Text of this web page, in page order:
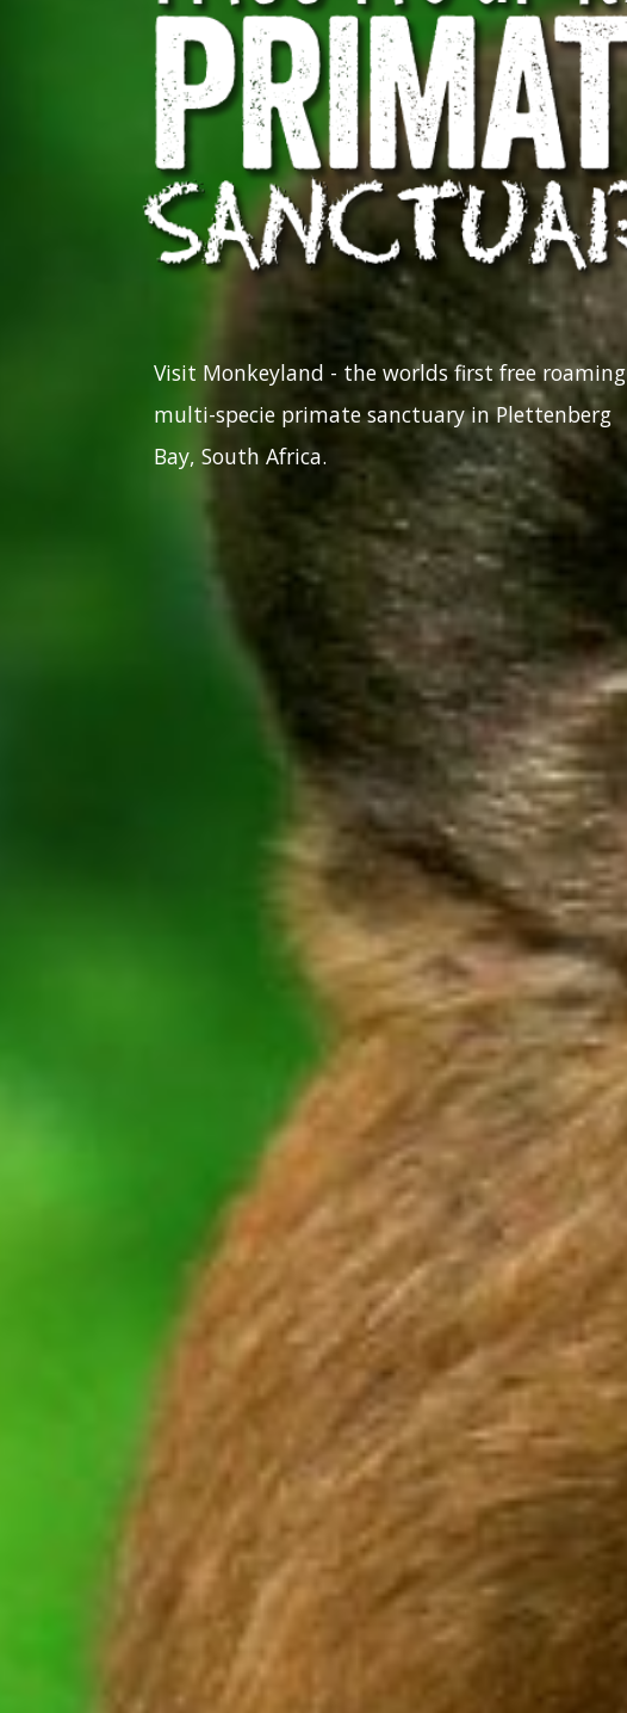
Visit Monkeyland - the worlds first free roaming
multi-specie primate sanctuary in Plettenberg
Bay, South Africa.